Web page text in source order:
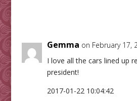
Gemma on February 17,
I love all the cars lined up
president!
2017-01-22 10:04:42